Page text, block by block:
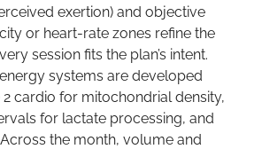
exertion) and objective
or heart-rate zones refine the
session fits the plan’s intent.
systems are developed
2 cardio for mitochondrial density,
for lactate processing, and
the month, volume and